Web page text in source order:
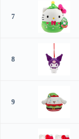
7
8
9